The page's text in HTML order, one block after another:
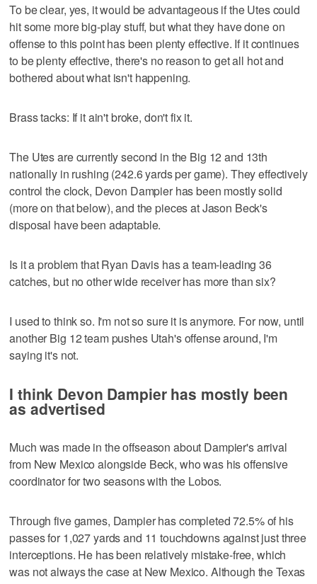
To be clear, yes, it would be advantageous if the Utes could
hit some more big-play stuff, but what they have done on
offense to this point has been plenty effective. If it continues
to be plenty effective, there's no reason to get all hot and
bothered about what isn't happening.
Brass tacks: If it ain't broke, don't fix it.
The Utes are currently second in the Big 12 and 13th
nationally in rushing (242.6 yards per game). They effectively
control the clock, Devon Dampier has been mostly solid
(more on that below), and the pieces at Jason Beck's
disposal have been adaptable.
Is it a problem that Ryan Davis has a team-leading 36
catches, but no other wide receiver has more than six?
I used to think so. I'm not so sure it is anymore. For now, until
another Big 12 team pushes Utah's offense around, I'm
saying it's not.
I think Devon Dampier has mostly been
as advertised
Much was made in the offseason about Dampier's arrival
from New Mexico alongside Beck, who was his offensive
coordinator for two seasons with the Lobos.
Through five games, Dampier has completed 72.5% of his
passes for 1,027 yards and 11 touchdowns against just three
interceptions. He has been relatively mistake-free, which
was not always the case at New Mexico. Although the Texas